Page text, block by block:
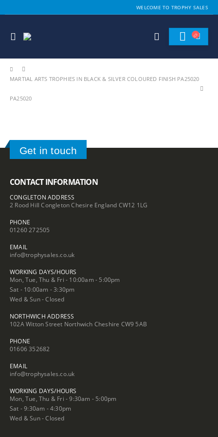
WELCOME TO TROPHY SALES
MARTIAL ARTS TROPHIES IN BLACK & SILVER COLOURED FINISH PA25020
PA25020
Get in touch
CONTACT INFORMATION
CONGLETON ADDRESS
2 Rood Hill Congleton Chesire England CW12 1LG
PHONE
01260 272505
EMAIL
info@trophysales.co.uk
WORKING DAYS/HOURS
Mon, Tue, Thu & Fri - 10:00am - 5:00pm
Sat - 10:00am - 3:30pm
Wed & Sun - Closed
NORTHWICH ADDRESS
102A Witton Street Northwich Cheshire CW9 5AB
PHONE
01606 352682
EMAIL
info@trophysales.co.uk
WORKING DAYS/HOURS
Mon, Tue, Thu & Fri - 9:30am - 5:00pm
Sat - 9:30am - 4:30pm
Wed & Sun - Closed